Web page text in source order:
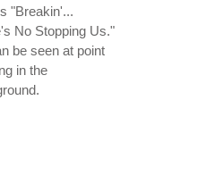
"Breakin'...
No Stopping Us."
be seen at point
in the